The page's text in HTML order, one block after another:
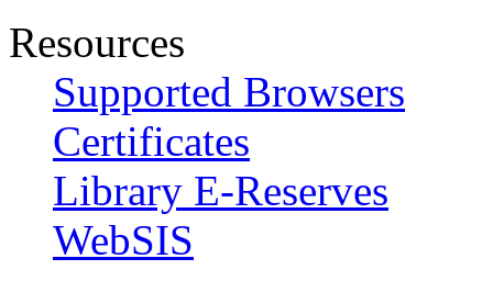
Resources
Supported Browsers
Certificates
Library E-Reserves
WebSIS